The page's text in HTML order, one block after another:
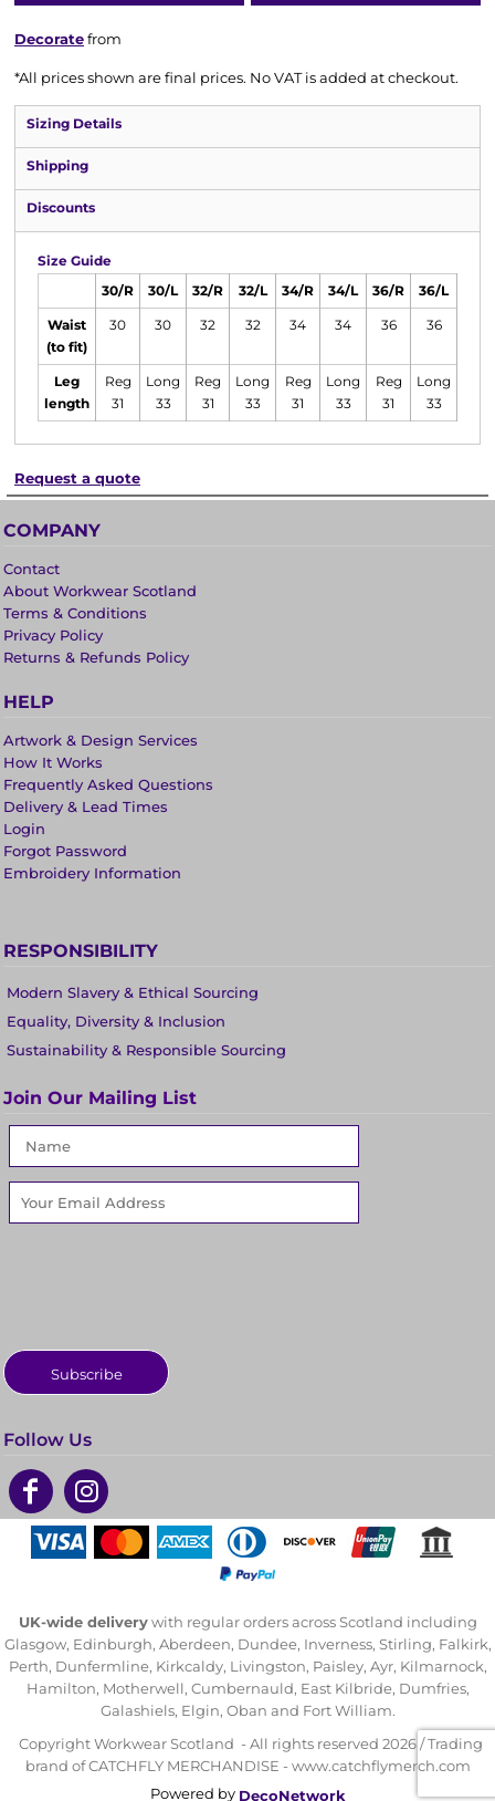
Decoratefrom
*All prices shown are final prices. No VAT is added at checkout.
Sizing Details
Shipping
Discounts
Size Guide
30/R 30/L 32/R 32/L 34/R 34/L 36/R 36/L
Waist
(to fit)
30 30 32 32 34 34 36 36
Leg
length
Reg
31
Long
33
Reg
31
Long
33
Reg
31
Long
33
Reg
31
Long
33
Request a quote
COMPANY
Contact
About Workwear Scotland
Terms & Conditions
Privacy Policy
Returns & Refunds Policy
HELP
Artwork & Design Services
How It Works
Frequently Asked Questions
Delivery & Lead Times
Login
Forgot Password
Embroidery Information
RESPONSIBILITY
Modern Slavery & Ethical Sourcing
Equality, Diversity & Inclusion
Sustainability & Responsible Sourcing
Join Our Mailing List
Subscribe
Follow Us
UK-wide deliverywith regular orders across Scotland including
Glasgow, Edinburgh, Aberdeen, Dundee, Inverness, Stirling, Falkirk,
Perth, Dunfermline, Kirkcaldy, Livingston, Paisley, Ayr, Kilmarnock,
Hamilton, Motherwell, Cumbernauld, East Kilbride, Dumfries,
Galashiels, Elgin, Oban and Fort William.
Copyright Workwear Scotland - All rights reserved 2026 / Trading
brand of CATCHFLY MERCHANDISE - www.catchflymerch.com
Powered by DecoNetwork